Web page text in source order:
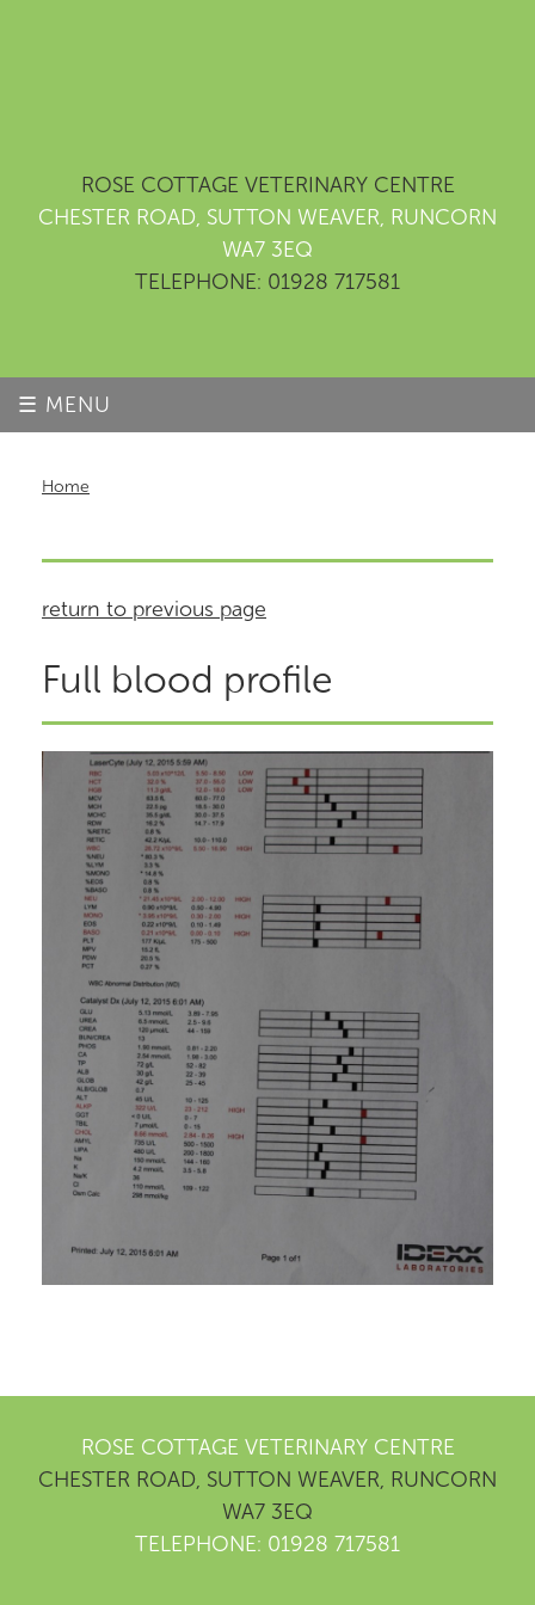
ROSE COTTAGE VETERINARY CENTRE
CHESTER ROAD, SUTTON WEAVER, RUNCORN
WA7 3EQ
TELEPHONE: 01928 717581
☰ MENU
Home
return to previous page
Full blood profile
ROSE COTTAGE VETERINARY CENTRE
CHESTER ROAD, SUTTON WEAVER, RUNCORN
WA7 3EQ
TELEPHONE: 01928 717581